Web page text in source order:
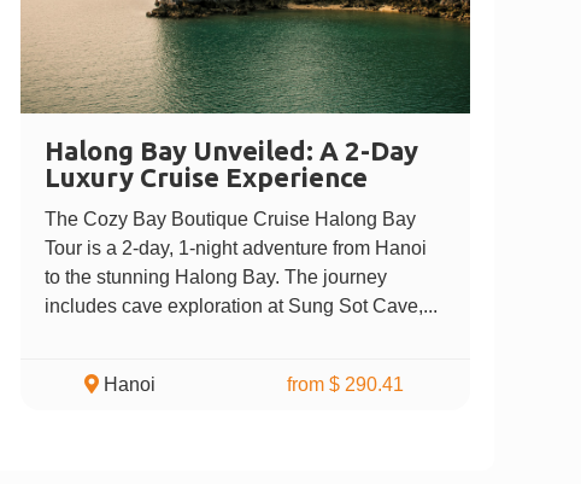
Halong Bay Unveiled: A 2-Day
Luxury Cruise Experience
The Cozy Bay Boutique Cruise Halong Bay
Tour is a 2-day, 1-night adventure from Hanoi
to the stunning Halong Bay. The journey
includes cave exploration at Sung Sot Cave,...
Hanoi from $ 290.41